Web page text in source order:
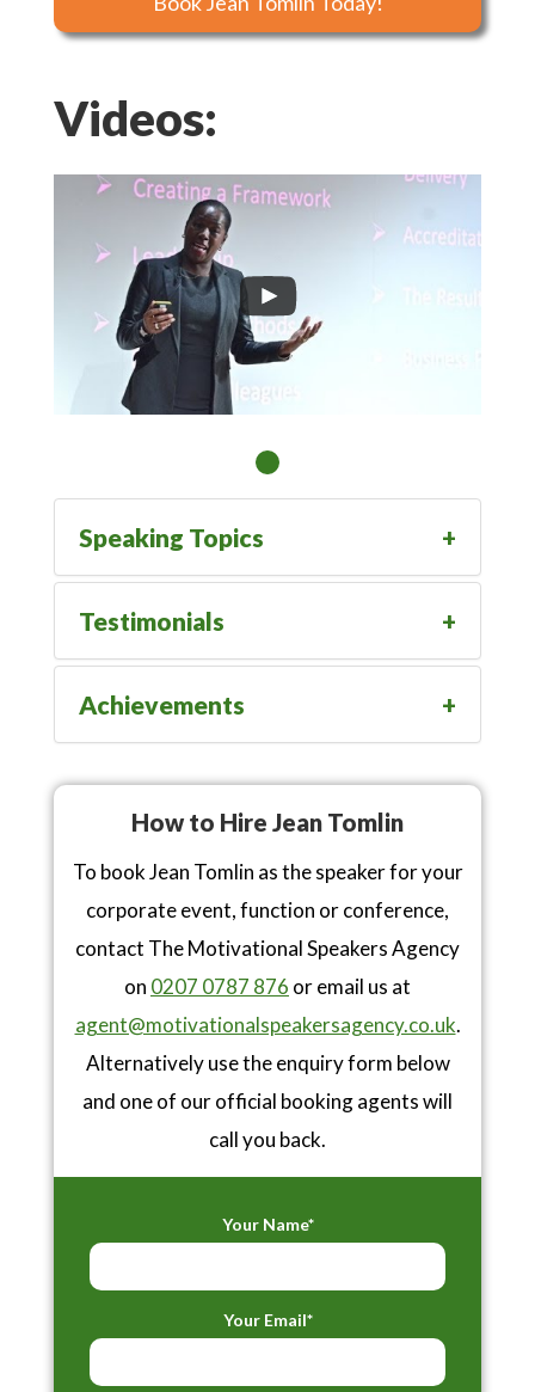
Videos:
Speaking Topics
Testimonials
Achievements
How to Hire Jean Tomlin
To book Jean Tomlin as the speaker for your
corporate event, function or conference,
contact The Motivational Speakers Agency
on 0207 0787 876 or email us at
agent@motivationalspeakersagency.co.uk.
Alternatively use the enquiry form below
and one of our official booking agents will
call you back.
Your Name*
Your Email*